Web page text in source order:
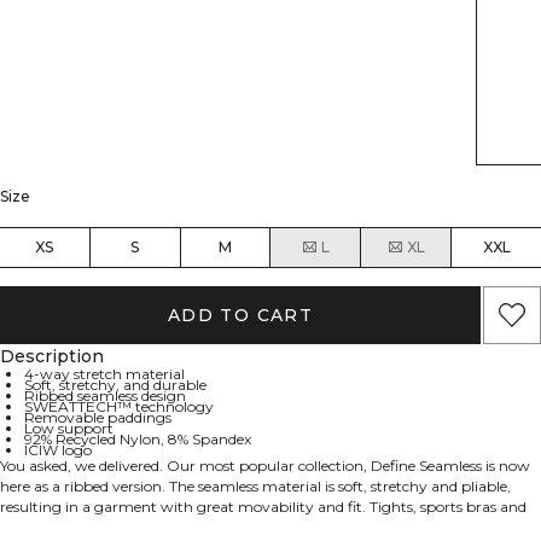
Size
XS S M L XL XXL
ADD TO CART
Description
4-way stretch material
Soft, stretchy, and durable
Ribbed seamless design
SWEATTECH™ technology
Removable paddings
Low support
92% Recycled Nylon, 8% Spandex
ICIW logo
You asked, we delivered. Our most popular collection, Define Seamless is now
here as a ribbed version. The seamless material is soft, stretchy and pliable,
resulting in a garment with great movability and fit. Tights, sports bras and